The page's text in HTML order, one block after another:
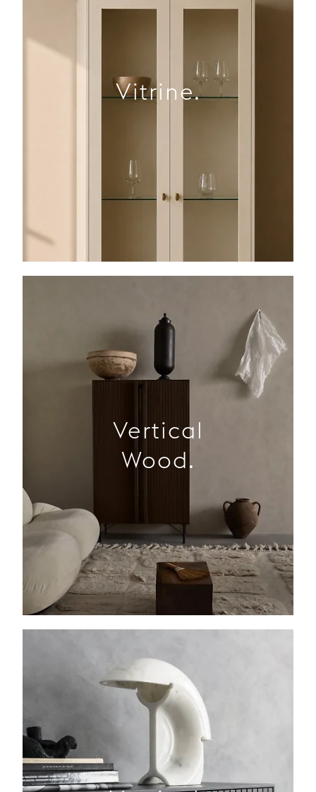
Vitrine.
Vertical
Wood.